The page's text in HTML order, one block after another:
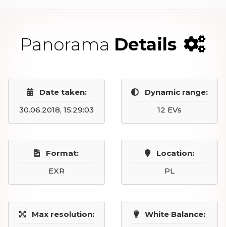
Panorama Details
Date taken:
30.06.2018, 15:29:03
Dynamic range:
12 EVs
Format:
EXR
Location:
PL
Max resolution:
White Balance: